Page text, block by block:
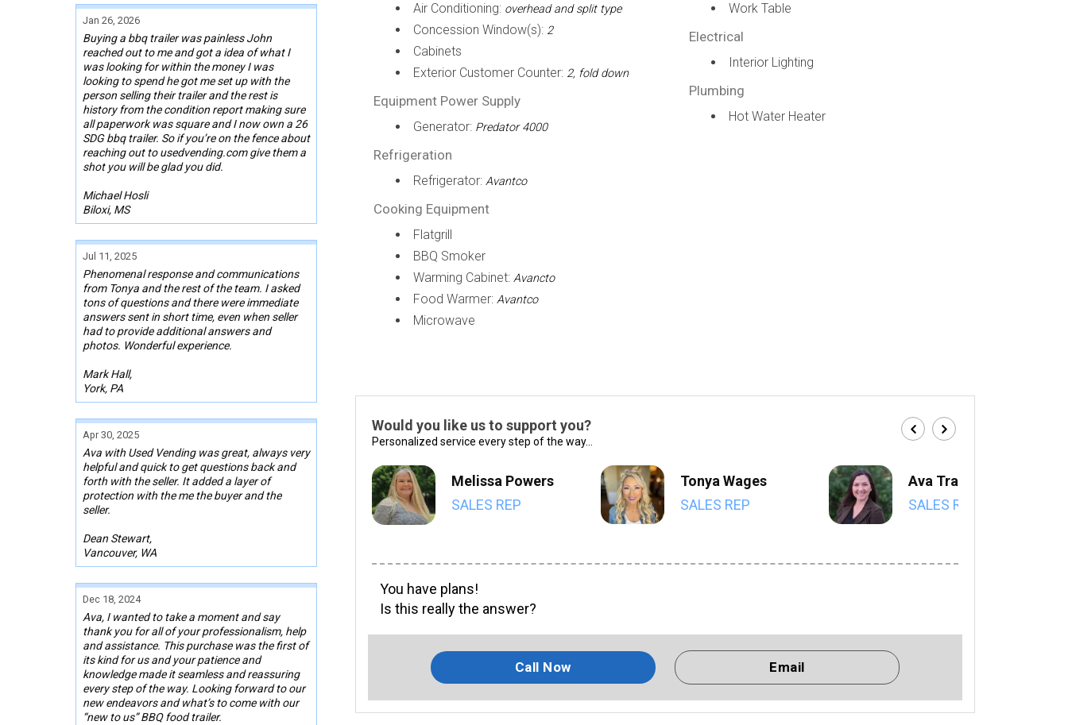
Jan 26, 2026
Buying a bbq trailer was painless John
reached out to me and got a idea of what I
was looking for within the money I was
looking to spend he got me set up with the
person selling their trailer and the rest is
history from the condition report making sure
all paperwork was square and I now own a 26
SDG bbq trailer. So if you’re on the fence about
reaching out to usedvending.com give them a
shot you will be glad you did.
Michael Hosli
Biloxi, MS
Jul 11, 2025
Phenomenal response and communications
from Tonya and the rest of the team. I asked
tons of questions and there were immediate
answers sent in short time, even when seller
had to provide additional answers and
photos. Wonderful experience.
Mark Hall,
York, PA
Apr 30, 2025
Ava with Used Vending was great, always very
helpful and quick to get questions back and
forth with the seller. It added a layer of
protection with the me the buyer and the
seller.
Dean Stewart,
Vancouver, WA
Dec 18, 2024
Ava, I wanted to take a moment and say
thank you for all of your professionalism, help
and assistance. This purchase was the first of
its kind for us and your patience and
knowledge made it seamless and reassuring
every step of the way. Looking forward to our
new endeavors and what’s to come with our
“new to us” BBQ food trailer.
Air Conditioning: overhead and split type
Concession Window(s): 2
Cabinets
Exterior Customer Counter: 2, fold down
Equipment Power Supply
Generator: Predator 4000
Refrigeration
Refrigerator: Avantco
Cooking Equipment
Flatgrill
BBQ Smoker
Warming Cabinet: Avancto
Food Warmer: Avantco
Microwave
Work Table
Electrical
Interior Lighting
Plumbing
Hot Water Heater
Would you like us to support you?
Personalized service every step of the way...
Melissa Powers
SALES REP
Tonya Wages
SALES REP
Ava Trahan
SALES REP
You have plans!
Is this really the answer?
Call Now Email